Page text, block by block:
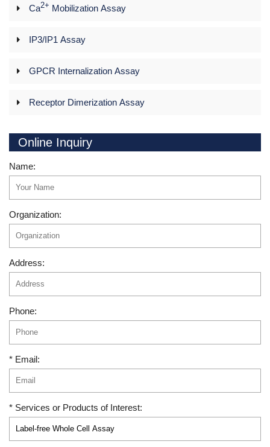
Online Inquiry
Name:
Organization:
Address:
Phone:
* Email:
* Services or Products of Interest:
Ca2+ Mobilization Assay
IP3/IP1 Assay
GPCR Internalization Assay
Receptor Dimerization Assay